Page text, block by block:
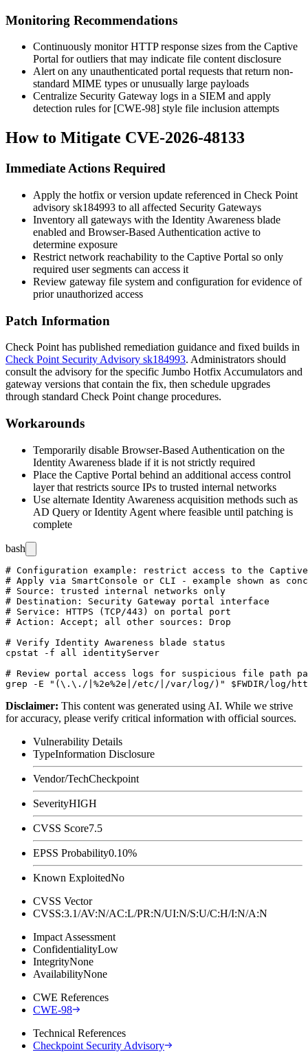
Monitoring Recommendations
Continuously monitor HTTP response sizes from the Captive
Portal for outliers that may indicate file content disclosure
Alert on any unauthenticated portal requests that return non-
standard MIME types or unusually large payloads
Centralize Security Gateway logs in a SIEM and apply
detection rules for [CWE-98] style file inclusion attempts
How to Mitigate CVE-2026-48133
Immediate Actions Required
Apply the hotfix or version update referenced in Check Point
advisory sk184993 to all affected Security Gateways
Inventory all gateways with the Identity Awareness blade
enabled and Browser-Based Authentication active to
determine exposure
Restrict network reachability to the Captive Portal so only
required user segments can access it
Review gateway file system and configuration for evidence of
prior unauthorized access
Patch Information
Check Point has published remediation guidance and fixed builds in
Check Point Security Advisory sk184993. Administrators should
consult the advisory for the specific Jumbo Hotfix Accumulators and
gateway versions that contain the fix, then schedule upgrades
through standard Check Point change procedures.
Workarounds
Temporarily disable Browser-Based Authentication on the
Identity Awareness blade if it is not strictly required
Place the Captive Portal behind an additional access control
layer that restricts source IPs to trusted internal networks
Use alternate Identity Awareness acquisition methods such as
AD Query or Identity Agent where feasible until patching is
complete
bash
# Configuration example: restrict access to the
# Apply via SmartConsole or CLI - example shown as
# Source: trusted internal networks only
# Destination: Security Gateway portal interface
# Service: HTTPS (TCP/443) on portal port
# Action: Accept; all other sources: Drop
# Verify Identity Awareness blade status
cpstat -f all identityServer
# Review portal access logs for suspicious file path
Disclaimer: This content was generated using AI. While we strive
for accuracy, please verify critical information with official sources.
Vulnerability Details
TypeInformation Disclosure
Vendor/TechCheckpoint
SeverityHIGH
CVSS Score7.5
EPSS Probability0.10%
Known ExploitedNo
CVSS Vector
CVSS:3.1/AV:N/AC:L/PR:N/UI:N/S:U/C:H/I:N/A:N
Impact Assessment
ConfidentialityLow
IntegrityNone
AvailabilityNone
CWE References
CWE-98
Technical References
Checkpoint Security Advisory